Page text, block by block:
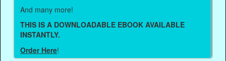
And many more!
THIS IS A DOWNLOADABLE EBOOK AVAILABLE
INSTANTLY.
Order Here!